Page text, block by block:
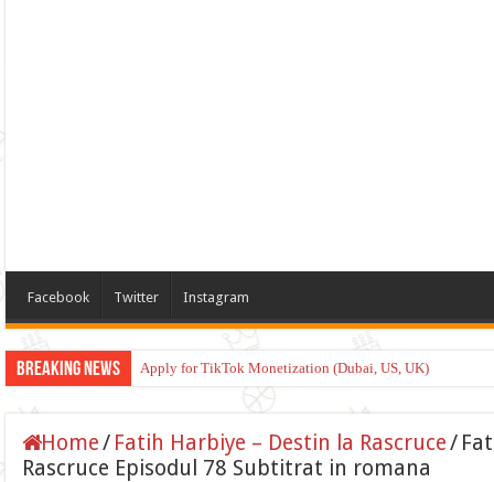
Facebook Twitter Instagram
Breaking News Apply for TikTok Monetization (Dubai, US, UK)
Home/ Fatih Harbiye – Destin la Rascruce/
Rascruce Episodul 78 Subtitrat in romana